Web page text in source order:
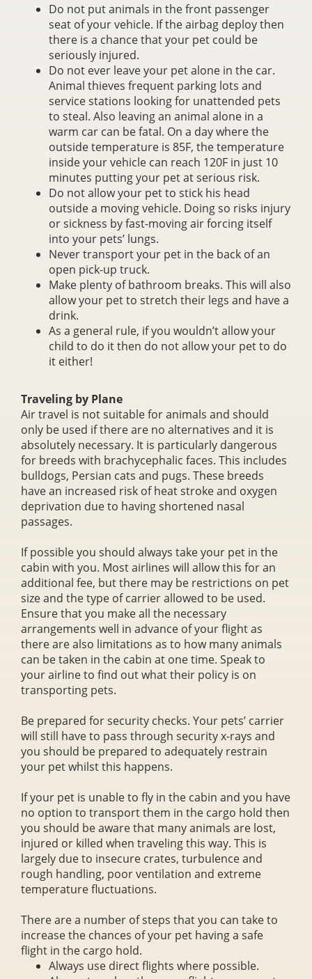
Do not put animals in the front passenger
seat of your vehicle. If the airbag deploy then
there is a chance that your pet could be
seriously injured.
Do not ever leave your pet alone in the car.
Animal thieves frequent parking lots and
service stations looking for unattended pets
to steal. Also leaving an animal alone in a
warm car can be fatal. On a day where the
outside temperature is 85F, the temperature
inside your vehicle can reach 120F in just 10
minutes putting your pet at serious risk.
Do not allow your pet to stick his head
outside a moving vehicle. Doing so risks injury
or sickness by fast-moving air forcing itself
into your pets’ lungs.
Never transport your pet in the back of an
open pick-up truck.
Make plenty of bathroom breaks. This will also
allow your pet to stretch their legs and have a
drink.
As a general rule, if you wouldn’t allow your
child to do it then do not allow your pet to do
it either!
Traveling by Plane
Air travel is not suitable for animals and should
only be used if there are no alternatives and it is
absolutely necessary. It is particularly dangerous
for breeds with brachycephalic faces. This includes
bulldogs, Persian cats and pugs. These breeds
have an increased risk of heat stroke and oxygen
deprivation due to having shortened nasal
passages.
If possible you should always take your pet in the
cabin with you. Most airlines will allow this for an
additional fee, but there may be restrictions on pet
size and the type of carrier allowed to be used.
Ensure that you make all the necessary
arrangements well in advance of your flight as
there are also limitations as to how many animals
can be taken in the cabin at one time. Speak to
your airline to find out what their policy is on
transporting pets.
Be prepared for security checks. Your pets’ carrier
will still have to pass through security x-rays and
you should be prepared to adequately restrain
your pet whilst this happens.
If your pet is unable to fly in the cabin and you have
no option to transport them in the cargo hold then
you should be aware that many animals are lost,
injured or killed when traveling this way. This is
largely due to insecure crates, turbulence and
rough handling, poor ventilation and extreme
temperature fluctuations.
There are a number of steps that you can take to
increase the chances of your pet having a safe
flight in the cargo hold.
Always use direct flights where possible.